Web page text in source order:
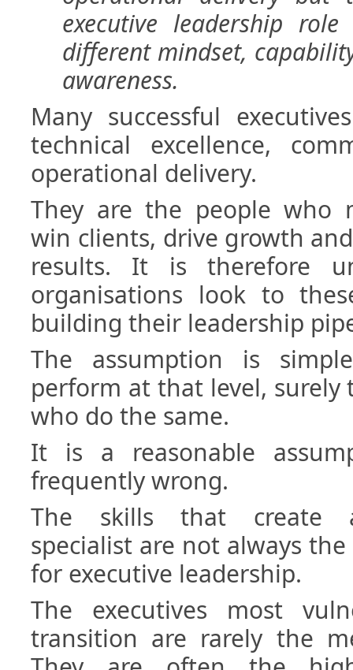
executive leadership
different mindset,
awareness.
Many successful
technical excellence,
operational delivery.
They are the people who
win clients, drive growth
results. It is therefore
organisations look to
building their leadership
The assumption is
perform at that level, surely
who do the same.
It is a reasonable
frequently wrong.
The skills that create
specialist are not always
for executive leadership.
The executives most
transition are rarely the